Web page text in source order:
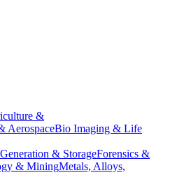
&
AerospaceBio Imaging & Life
& StorageForensics &
& MiningMetals, Alloys,